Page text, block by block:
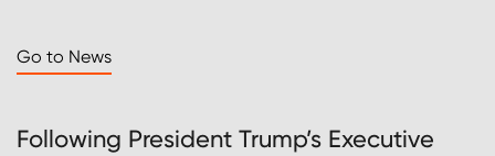
Following President Trump’s Executive
Go to News